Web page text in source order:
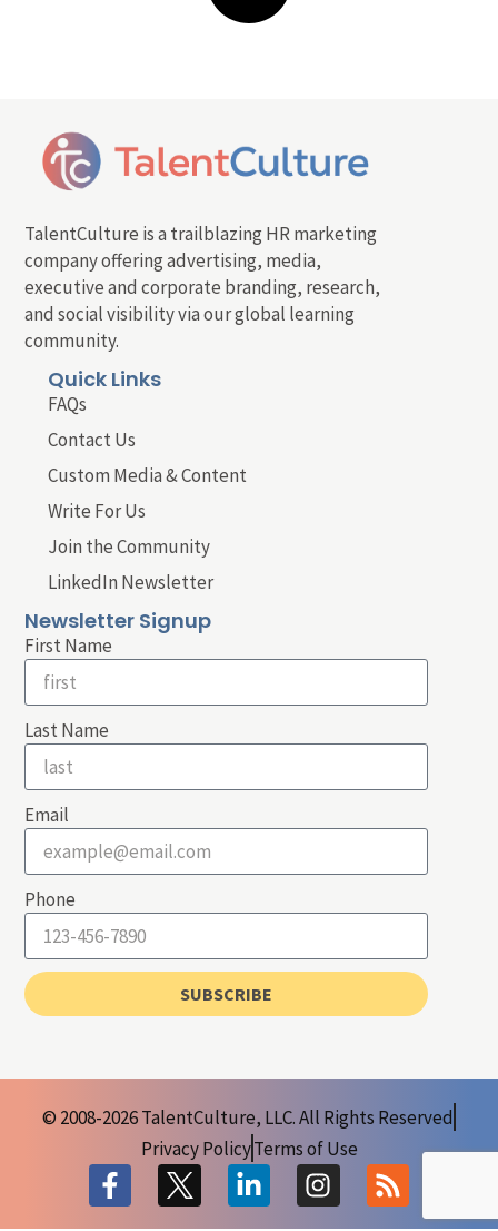
TalentCulture is a trailblazing HR marketing
company offering advertising, media,
executive and corporate branding, research,
and social visibility via our global learning
community.
Quick Links
FAQs
Contact Us
Custom Media & Content
Write For Us
Join the Community
LinkedIn Newsletter
Newsletter Signup
First Name
Last Name
Email
Phone
SUBSCRIBE
© 2008-2026 TalentCulture, LLC. All Rights Reserved
Privacy PolicyTerms of Use